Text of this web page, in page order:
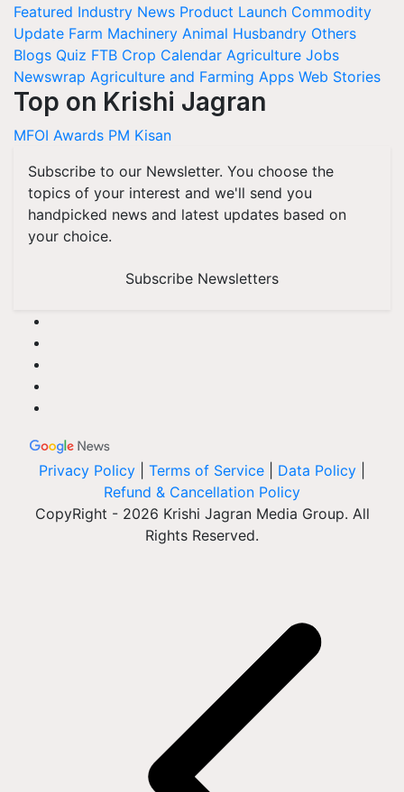
Featured Industry News Product Launch Commodity
Update Farm Machinery Animal Husbandry Others
Blogs Quiz FTB Crop Calendar Agriculture Jobs
Newswrap Agriculture and Farming Apps Web Stories
Top on Krishi Jagran
MFOI Awards PM Kisan
Subscribe to our Newsletter. You choose the
topics of your interest and we'll send you
handpicked news and latest updates based on
your choice.
Subscribe Newsletters
Privacy Policy Terms of Service Data Policy
Refund & Cancellation Policy
CopyRight - 2026 Krishi Jagran Media Group. All
Rights Reserved.